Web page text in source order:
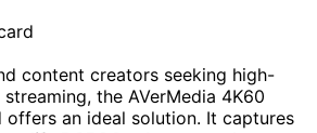
content creators seeking high-
the AVerMedia 4K60
offers an ideal solution. It captures